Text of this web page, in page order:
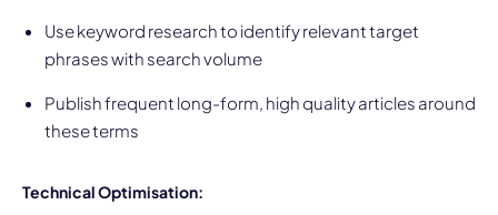
Use keyword research to identify relevant target
phrases with search volume
Publish frequent long-form, high quality articles around
these terms
Technical Optimisation: